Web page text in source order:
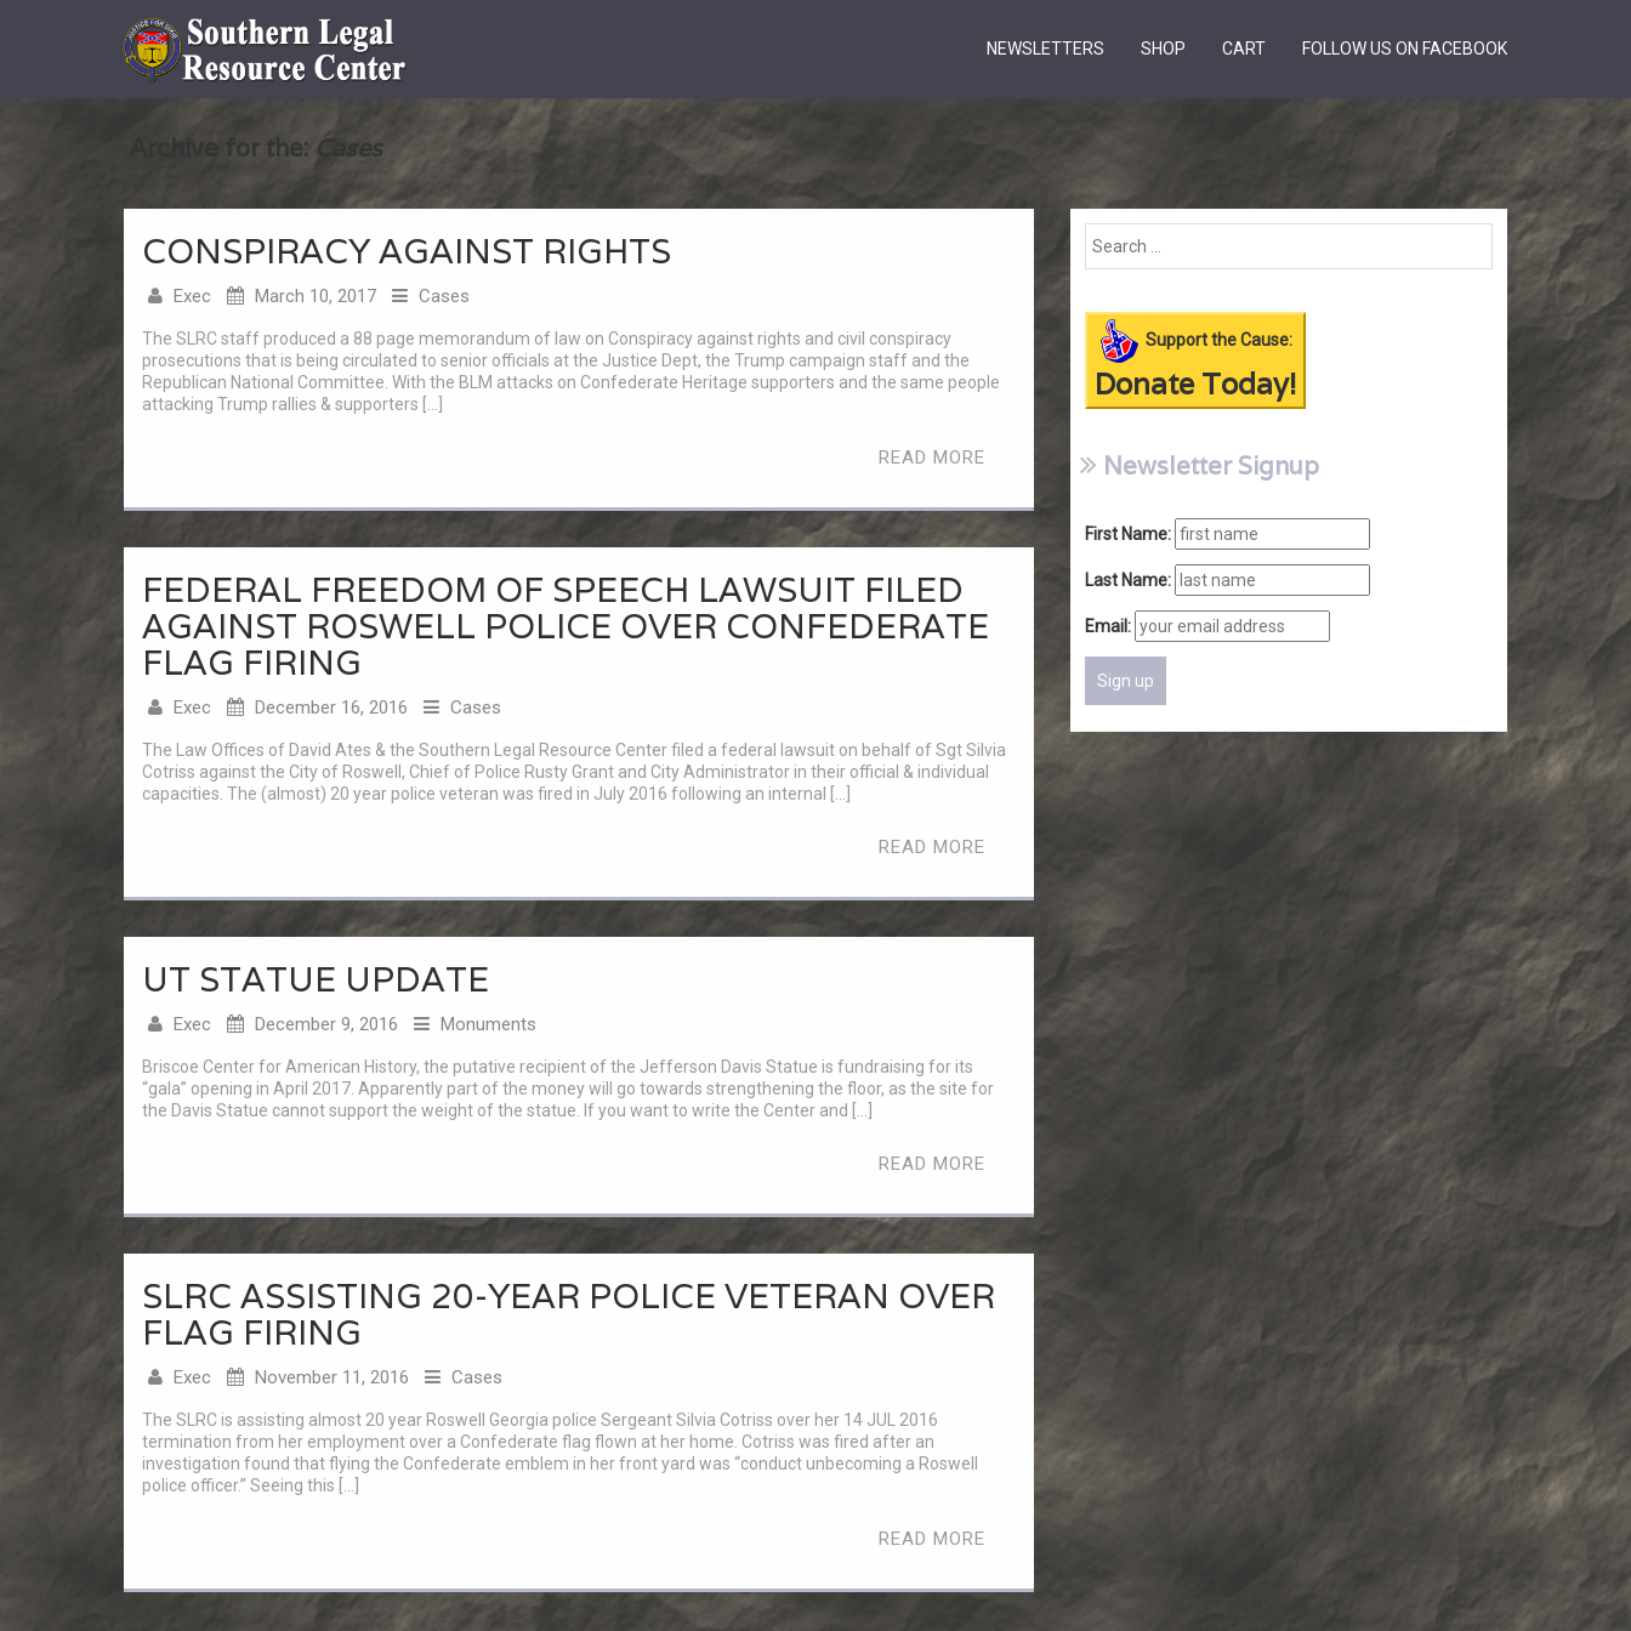
NEWSLETTERS SHOP CART FOLLOW US ON FACEBOOK
Archive for the: Cases
CONSPIRACY AGAINST RIGHTS
Exec March 10, 2017 Cases
The SLRC staff produced a 88 page memorandum of law on Conspiracy against rights and civil conspiracy
prosecutions that is being circulated to senior officials at the Justice Dept, the Trump campaign staff and the
Republican National Committee. With the BLM attacks on Confederate Heritage supporters and the same people
attacking Trump rallies & supporters […]
READ MORE
FEDERAL FREEDOM OF SPEECH LAWSUIT FILED
AGAINST ROSWELL POLICE OVER CONFEDERATE
FLAG FIRING
Exec December 16, 2016 Cases
The Law Offices of David Ates & the Southern Legal Resource Center filed a federal lawsuit on behalf of Sgt Silvia
Cotriss against the City of Roswell, Chief of Police Rusty Grant and City Administrator in their official & individual
capacities. The (almost) 20 year police veteran was fired in July 2016 following an internal […]
READ MORE
UT STATUE UPDATE
Exec December 9, 2016 Monuments
Briscoe Center for American History, the putative recipient of the Jefferson Davis Statue is fundraising for its
“gala” opening in April 2017. Apparently part of the money will go towards strengthening the floor, as the site for
the Davis Statue cannot support the weight of the statue. If you want to write the Center and […]
READ MORE
SLRC ASSISTING 20-YEAR POLICE VETERAN OVER
FLAG FIRING
Exec November 11, 2016 Cases
The SLRC is assisting almost 20 year Roswell Georgia police Sergeant Silvia Cotriss over her 14 JUL 2016
termination from her employment over a Confederate flag flown at her home. Cotriss was fired after an
investigation found that flying the Confederate emblem in her front yard was “conduct unbecoming a Roswell
police officer.” Seeing this […]
READ MORE
Support the Cause:
Donate Today!
Newsletter Signup
First Name:
Last Name:
Email: